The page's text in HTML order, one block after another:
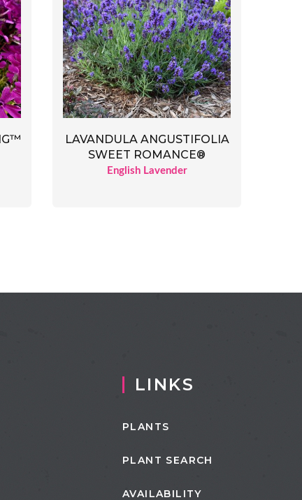
LAVANDULA ANGUSTIFOLIA
SWEET ROMANCE®
English Lavender
LINKS
PLANTS
PLANT SEARCH
AVAILABILITY